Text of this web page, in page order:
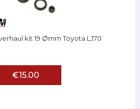
kit 19 Ømm Toyota LJ70
€15.00